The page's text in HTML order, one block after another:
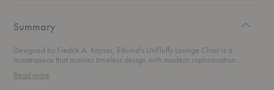
Summary
Designed by Fredrik A. Kayser, Eikund's UnFluffy Lounge Chair is a
masterpiece that marries timeless design with modern sophistication.
embrace makes you feel like you’re floating on a
Read more